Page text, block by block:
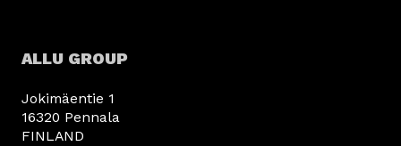
ALLU GROUP
Jokimäentie 1
16320 Pennala
FINLAND